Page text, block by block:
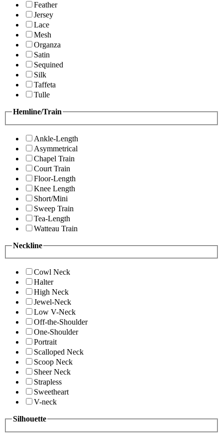
Feather
Jersey
Lace
Mesh
Organza
Satin
Sequined
Silk
Taffeta
Tulle
Hemline/Train
Ankle-Length
Asymmetrical
Chapel Train
Court Train
Floor-Length
Knee Length
Short/Mini
Sweep Train
Tea-Length
Watteau Train
Neckline
Cowl Neck
Halter
High Neck
Jewel-Neck
Low V-Neck
Off-the-Shoulder
One-Shoulder
Portrait
Scalloped Neck
Scoop Neck
Sheer Neck
Strapless
Sweetheart
V-neck
Silhouette